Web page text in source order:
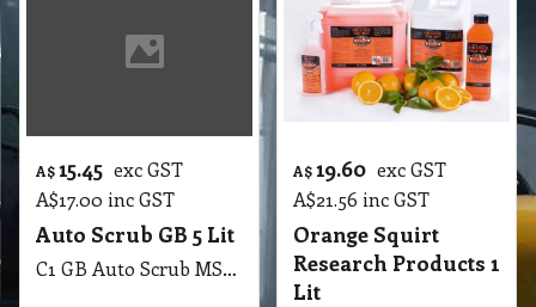
A$ 15.45 exc GST
A$17.00 inc GST
Auto Scrub GB 5 Lit
C1 GB Auto Scrub MSDS GB05 5Lit
A$19.60 exc GST
A$21.56 inc GST
Orange Squirt
Research Products 1
Lit